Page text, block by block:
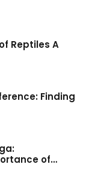
Reptiles A
Finding
of…